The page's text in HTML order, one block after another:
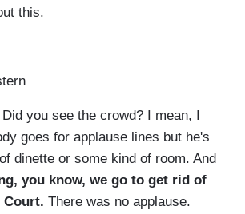
this.
you see the crowd? I mean, I
goes for applause lines but he's
dinette or some kind of room. And
you know, we go to get rid of
Court. There was no applause.